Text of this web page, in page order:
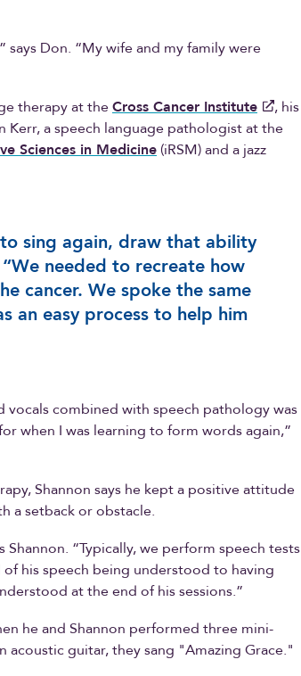
Don. “My wife and my family were
therapy at theCross Cancer Institute
, his
a speech language pathologist at the
Sciences in Medicine(iRSM) and a jazz
sing again, draw that ability
needed to recreate how
cancer. We spoke the same
an easy process to help him
vocals combined with speech pathology was
when I was learning to form words again,”
Shannon says he kept a positive attitude
a setback or obstacle.
Shannon. “Typically, we perform speech tests
his speech being understood to having
at the end of his sessions.”
he and Shannon performed three mini-
acoustic guitar, they sang "Amazing Grace."